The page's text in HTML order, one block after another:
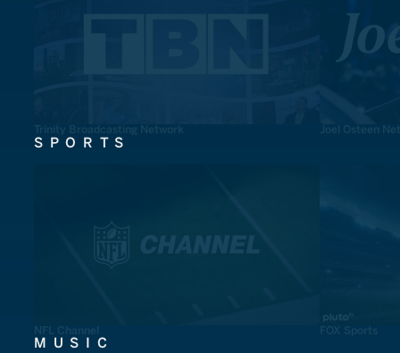
Trinity Broadcasting Network Joel Osteen
SPORTS
NFL Channel FOX Sports
MUSIC